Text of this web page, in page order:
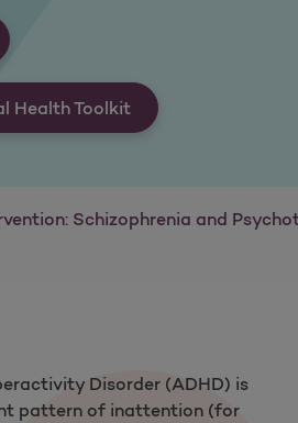
Health Toolkit
Schizophrenia and
Disorder (ADHD) is
pattern of inattention (for